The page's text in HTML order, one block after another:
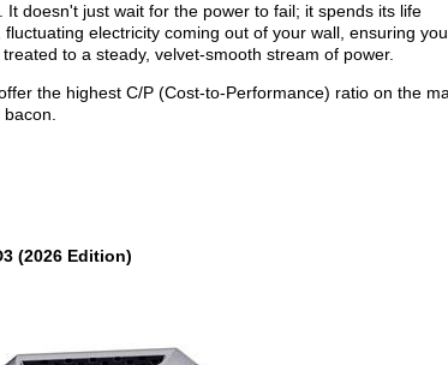
doesn't just wait for the power to fail; it spends its life
electricity coming out of your wall, ensuring
to a steady, velvet-smooth stream of power.
the highest C/P (Cost-to-Performance) ratio on the
(2026 Edition)